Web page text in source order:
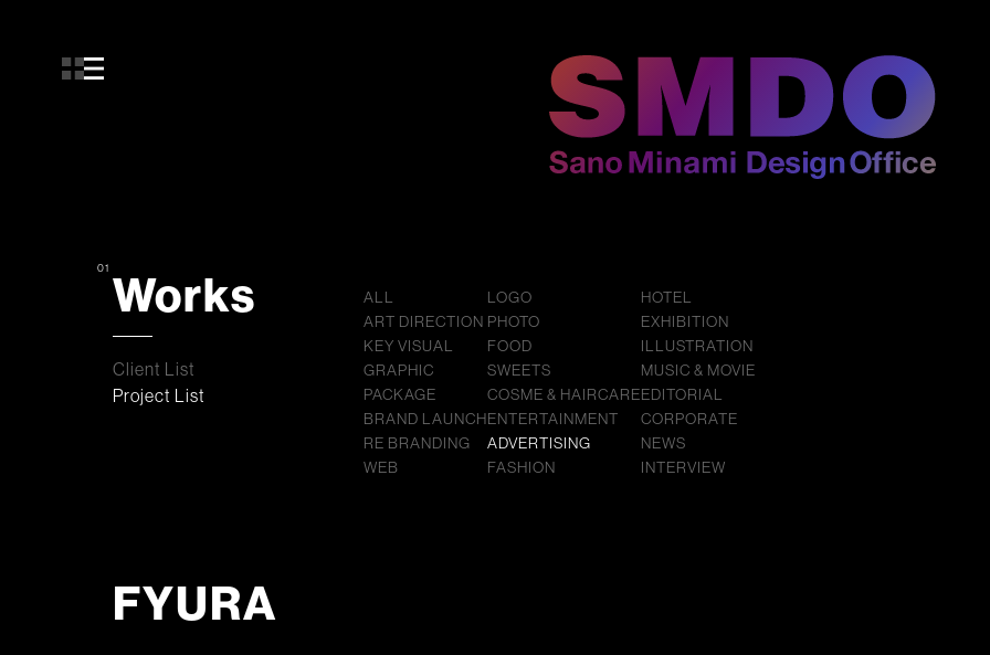
01 Works
Client List
Project List
ALL
ART DIRECTION
KEY VISUAL
GRAPHIC
PACKAGE
BRAND LAUNCH
RE BRANDING
WEB
LOGO
PHOTO
FOOD
SWEETS
COSME & HAIRCARE
ENTERTAINMENT
ADVERTISING
FASHION
HOTEL
EXHIBITION
ILLUSTRATION
MUSIC & MOVIE
EDITORIAL
CORPORATE
NEWS
INTERVIEW
FYURA